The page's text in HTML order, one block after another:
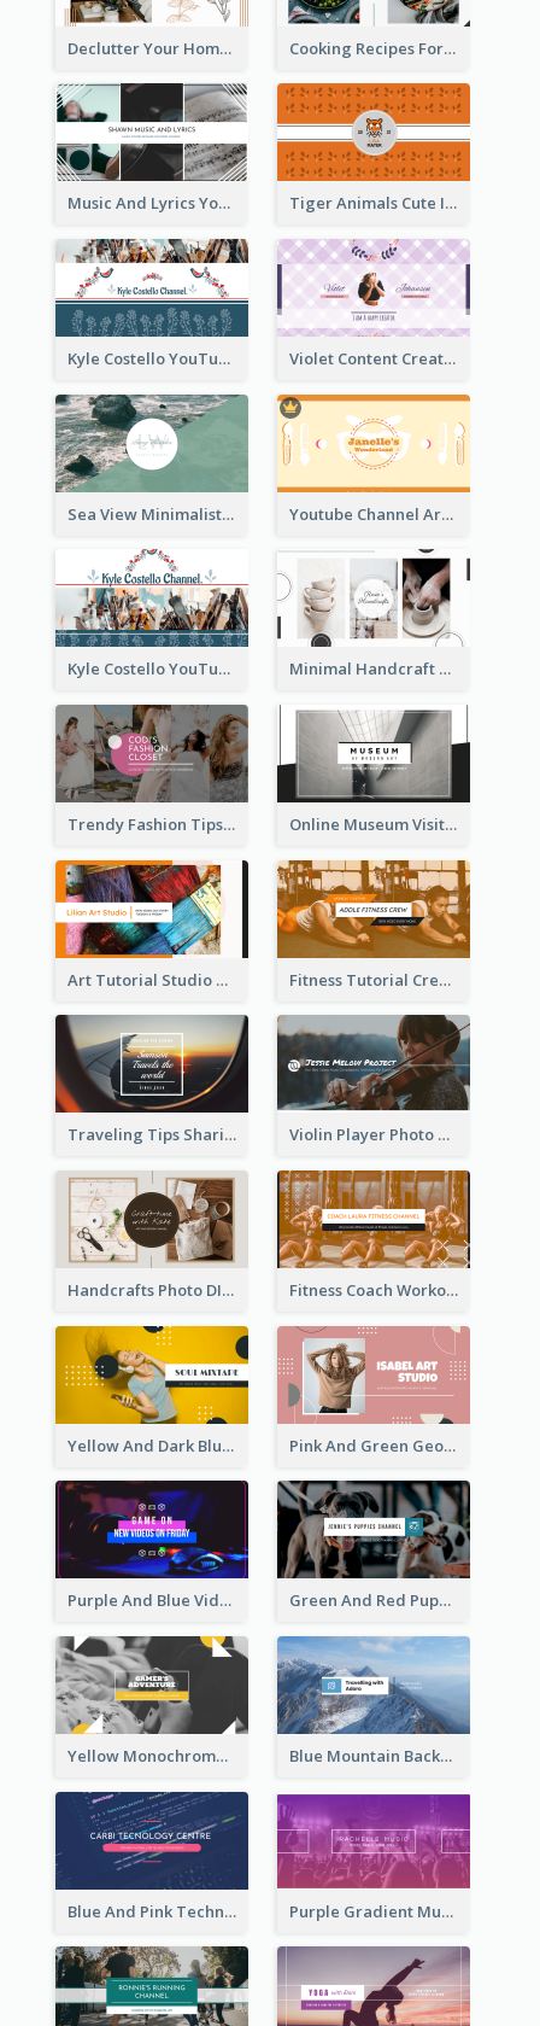
Declutter Your Home YouTube Channel Art Cooking Recipes For Beginners YouTube Channel Art
Music And Lyrics YouTube Channel Art Tiger Animals Cute Illustration YouTube Channel Art
Kyle Costello YouTube Channel Art (viewable on all devices) Violet Content Creator YouTube Channel Art
Sea View Minimalist Logo YouTube Channel Art Youtube Channel Art Created For Personal Channel
Kyle Costello YouTube Channel Art Minimal Handcraft Tutorial Ceramics YouTube Channel Art
Trendy Fashion Tips Sharing YouTube Channel Art Online Museum Visiting Art YouTube Channel Art
Art Tutorial Studio Art YouTube Channel Art Fitness Tutorial Crew Sports YouTube Channel Art
Traveling Tips Sharing YouTube Channel Art Violin Player Photo Classic Music YouTube Channel Art
Handcrafts Photo DIY Influencer YouTube Channel Art Fitness Coach Workout Classes YouTube Channel Art
Yellow And Dark Blue Musician Mixtape YouTube Channel Art Pink And Green Geometric Art Studio YouTube Channel Art
Purple And Blue Video Game Photo YouTube Channel Art Green And Red Puppy Photo Puppies Vlog YouTube Channel Art
Yellow Monochrome Games Playing YouTube Channel Art Blue Mountain Background Hiking Vlog YouTube Cannel Art
Blue And Pink Technology YouTube Channel Art Purple Gradient Music Photo Music YouTube Channel Art